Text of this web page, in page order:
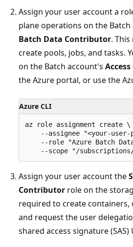
Assign your user account a
plane operations on the Batch
Batch Data Contributor.
create pools, jobs, and tasks.
on the Batch account's
the Azure portal, or use the
Azure CLI
az role assignment create \
--assignee "<your-user-
--role "Azure Batch
Assign your user account the
Contributor role on the
required to create
and request the user
shared access signature (SAS)